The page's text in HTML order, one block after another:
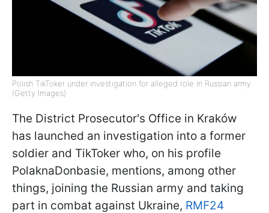
Polish TikToker under investigation for alleged role in Russian army
(Getty Images)
The District Prosecutor's Office in Kraków
has launched an investigation into a former
soldier and TikToker who, on his profile
PolaknaDonbasie, mentions, among other
things, joining the Russian army and taking
part in combat against Ukraine, RMF24